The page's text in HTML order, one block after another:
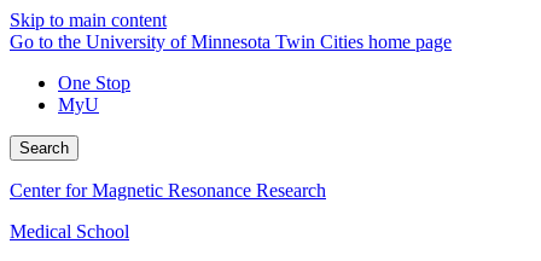
Skip to main content
Go to the University of Minnesota Twin Cities home page
One Stop
MyU
Search
Center for Magnetic Resonance Research
Medical School